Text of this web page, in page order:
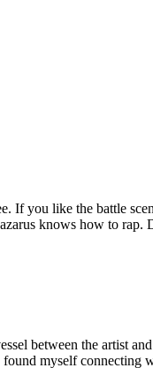
If you like the battle
knows how to
between the artist
myself connecting